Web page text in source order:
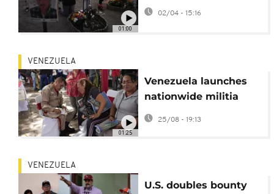
01:00
02/04 - 15:16
01:25
VENEZUELA
Venezuela launches
nationwide militia
registration amid U.S.
tensions
25/08 - 19:13
VENEZUELA
U.S. doubles bounty